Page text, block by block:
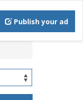
Publish your ad